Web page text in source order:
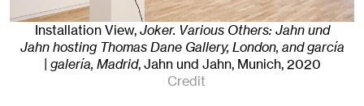
Installation View,Joker. Various Others: Jahn und
Jahn hosting Thomas Dane Gallery, London, and garcía
| galería, Madrid, Jahn und Jahn, Munich, 2020
Credit